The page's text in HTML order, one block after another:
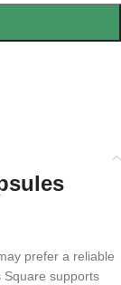
prefer a reliable
Square supports